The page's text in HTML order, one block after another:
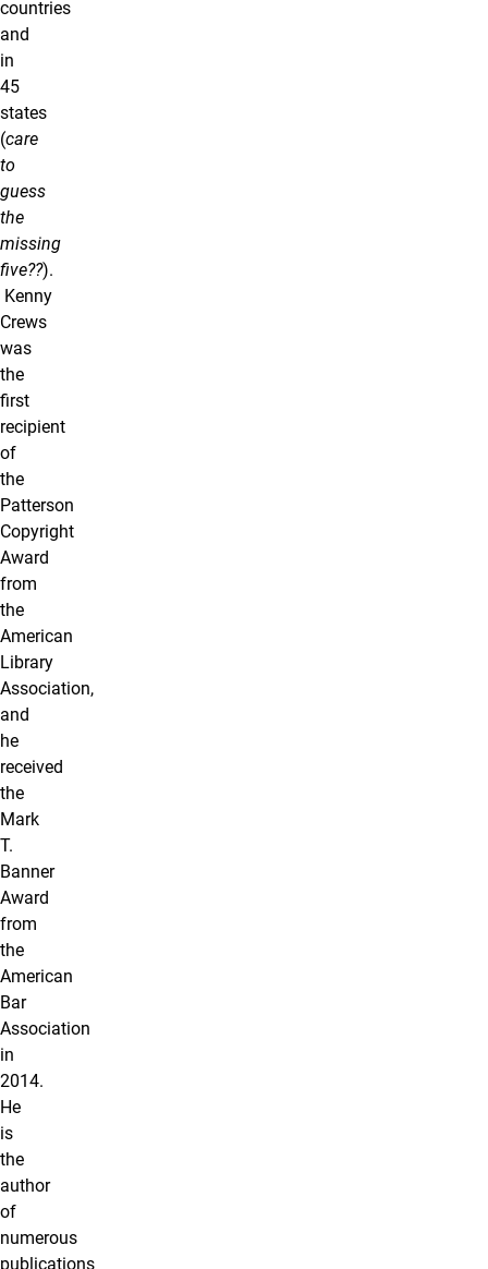
countries
and
in
45
states
(care
to
guess
the
missing
five??).
Kenny
Crews
was
the
first
recipient
of
the
Patterson
Copyright
Award
from
the
American
Library
Association,
and
he
received
the
Mark
T.
Banner
Award
from
the
American
Bar
Association
in
2014.
He
is
the
author
of
numerous
publications